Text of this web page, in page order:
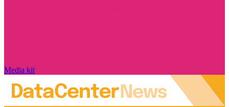
Media kit